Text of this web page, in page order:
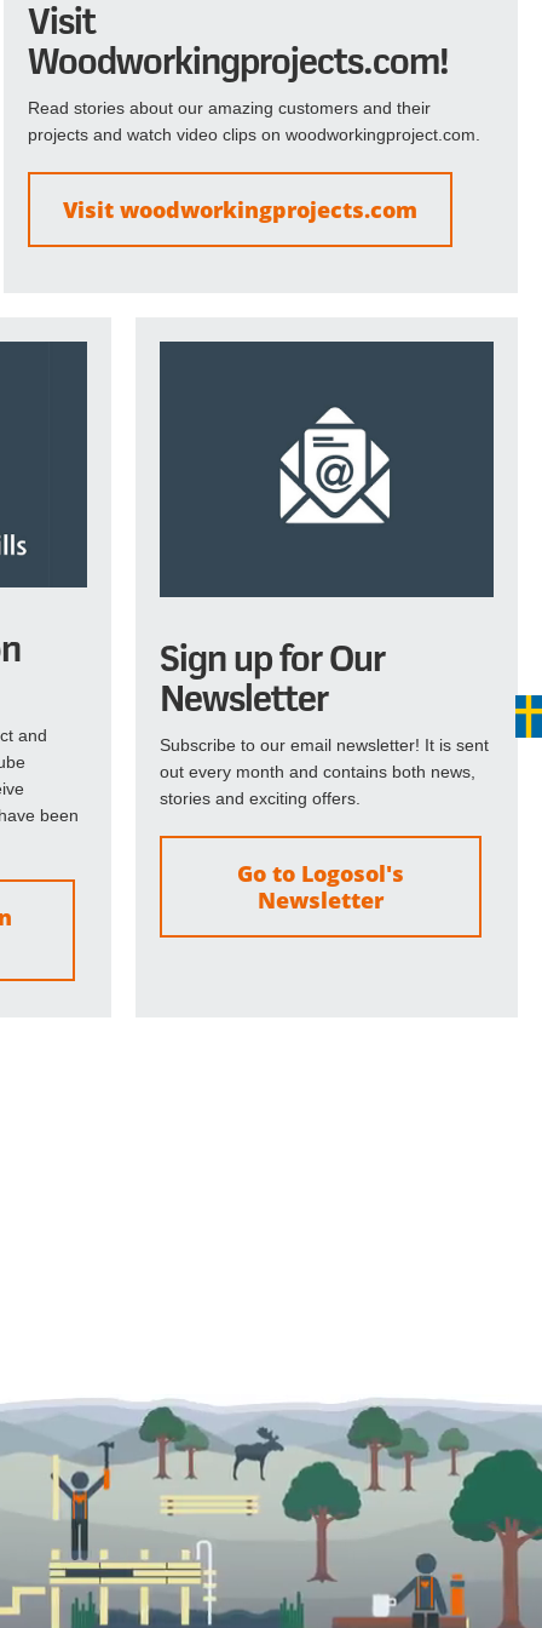
Visit
Woodworkingprojects.com!
Read stories about our amazing customers and their
projects and watch video clips on woodworkingproject.com.
Visit woodworkingprojects.com
and
been
Sign up for Our
Newsletter
Subscribe to our email newsletter! It is sent
out every month and contains both news,
stories and exciting offers.
Go to Logosol's
Newsletter